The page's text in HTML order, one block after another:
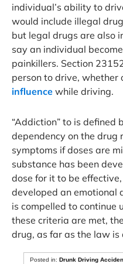
individual’s ability to
would include illegal
but legal drugs are also
say an individual
painkillers. Section
person to drive, whether
influence while driving.
“Addiction” to is defined
dependency on the
symptoms if doses are
substance has been
dose for it to be
developed an emotional
is compelled to continue
these criteria are met,
drug, as far as the law is
Posted in:Drunk Driving